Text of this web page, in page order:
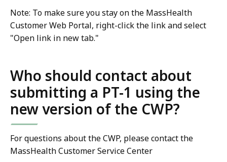
Note: To make sure you stay on the MassHealth
Customer Web Portal, right-click the link and select
"Open link in new tab."
Who should contact about
submitting a PT-1 using the
new version of the CWP?
For questions about the CWP, please contact the
MassHealth Customer Service Center